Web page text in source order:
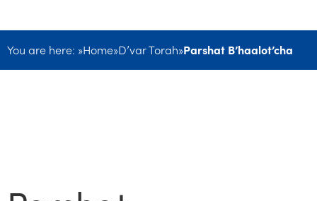
You are here: »Home»D’var Torah»Parshat B’haalot’cha